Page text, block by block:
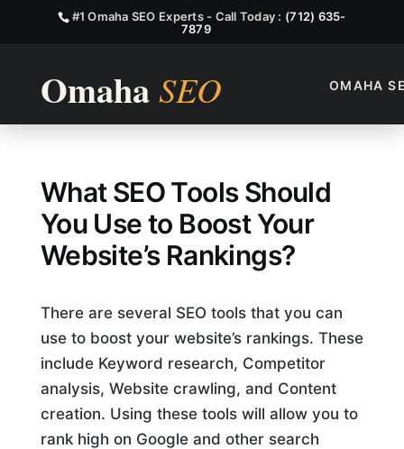
#1 Omaha SEO Experts - Call Today : (712) 635-
7879
OMAHA
What SEO Tools?
What SEO Tools Should
You Use to Boost Your
Website’s Rankings?
There are several SEO tools that you can
use to boost your website’s rankings. These
include Keyword research, Competitor
analysis, Website crawling, and Content
creation. Using these tools will allow you to
rank high on Google and other search